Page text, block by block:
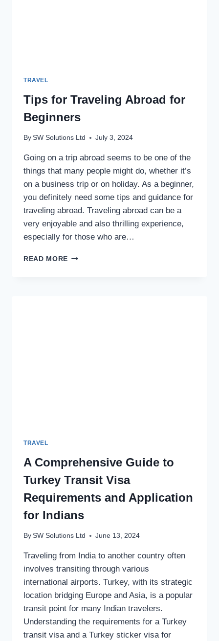
TRAVEL
Tips for Traveling Abroad for
Beginners
By SW Solutions Ltd July 3, 2024
Going on a trip abroad seems to be one of the
things that many people might do, whether it’s
on a business trip or on holiday. As a beginner,
you definitely need some tips and guidance for
traveling abroad. Traveling abroad can be a
very enjoyable and also thrilling experience,
especially for those who are…
READ MORE TIPS
TRAVEL
A Comprehensive Guide to
Turkey Transit Visa
Requirements and Application
for Indians
By SW Solutions Ltd June 13, 2024
Traveling from India to another country often
involves transiting through various
international airports. Turkey, with its strategic
location bridging Europe and Asia, is a popular
transit point for many Indian travelers.
Understanding the requirements for a Turkey
transit visa and a Turkey sticker visa for